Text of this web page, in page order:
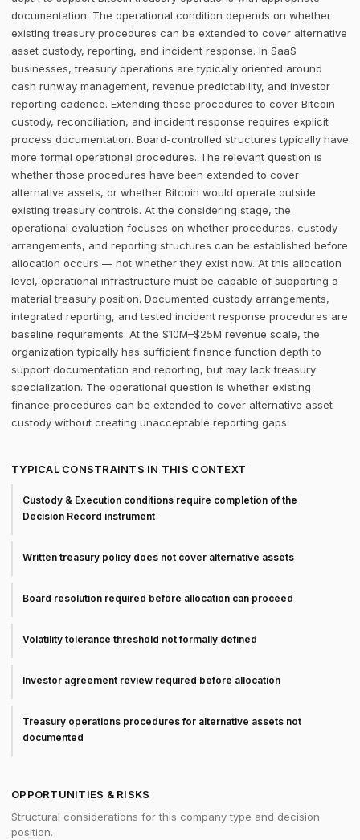
documentation. The operational condition depends on whether
existing treasury procedures can be extended to cover alternative
asset custody, reporting, and incident response. In SaaS
businesses, treasury operations are typically oriented around
cash runway management, revenue predictability, and investor
reporting cadence. Extending these procedures to cover Bitcoin
custody, reconciliation, and incident response requires explicit
process documentation. Board-controlled structures typically have
more formal operational procedures. The relevant question is
whether those procedures have been extended to cover
alternative assets, or whether Bitcoin would operate outside
existing treasury controls. At the considering stage, the
operational evaluation focuses on whether procedures, custody
arrangements, and reporting structures can be established before
allocation occurs — not whether they exist now. At this allocation
level, operational infrastructure must be capable of supporting a
material treasury position. Documented custody arrangements,
integrated reporting, and tested incident response procedures are
baseline requirements. At the $10M–$25M revenue scale, the
organization typically has sufficient finance function depth to
support documentation and reporting, but may lack treasury
specialization. The operational question is whether existing
finance procedures can be extended to cover alternative asset
custody without creating unacceptable reporting gaps.
TYPICAL CONSTRAINTS IN THIS CONTEXT
Custody & Execution conditions require completion of the
Decision Record instrument
Written treasury policy does not cover alternative assets
Board resolution required before allocation can proceed
Volatility tolerance threshold not formally defined
Investor agreement review required before allocation
Treasury operations procedures for alternative assets not
documented
OPPORTUNITIES & RISKS
Structural considerations for this company type and decision
position.